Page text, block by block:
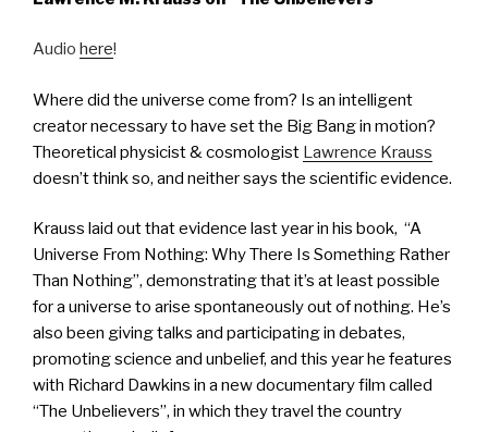
Audio here!
Where did the universe come from? Is an intelligent
creator necessary to have set the Big Bang in motion?
Theoretical physicist & cosmologist Lawrence Krauss
doesn’t think so, and neither says the scientific evidence.
Krauss laid out that evidence last year in his book, “A
Universe From Nothing: Why There Is Something Rather
Than Nothing”, demonstrating that it’s at least possible
for a universe to arise spontaneously out of nothing. He’s
also been giving talks and participating in debates,
promoting science and unbelief, and this year he features
with Richard Dawkins in a new documentary film called
“The Unbelievers”, in which they travel the country